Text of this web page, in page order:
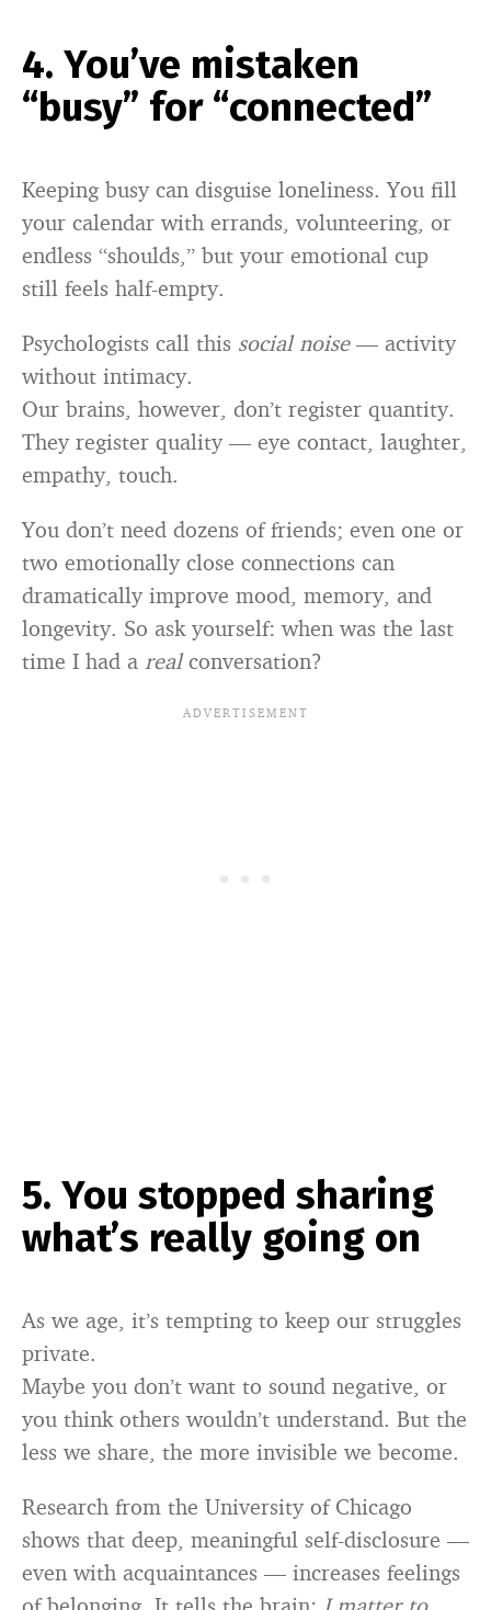
4. You’ve mistaken
“busy” for “connected”
Keeping busy can disguise loneliness. You fill
your calendar with errands, volunteering, or
endless “shoulds,” but your emotional cup
still feels half-empty.
Psychologists call this social noise— activity
without intimacy.
Our brains, however, don’t register quantity.
They register quality — eye contact, laughter,
empathy, touch.
You don’t need dozens of friends; even one or
two emotionally close connections can
dramatically improve mood, memory, and
longevity. So ask yourself: when was the last
time I had a realconversation?
5. You stopped sharing
what’s really going on
As we age, it’s tempting to keep our struggles
private.
Maybe you don’t want to sound negative, or
you think others wouldn’t understand. But the
less we share, the more invisible we become.
Research from the University of Chicago
shows that deep, meaningful self-disclosure —
even with acquaintances — increases feelings